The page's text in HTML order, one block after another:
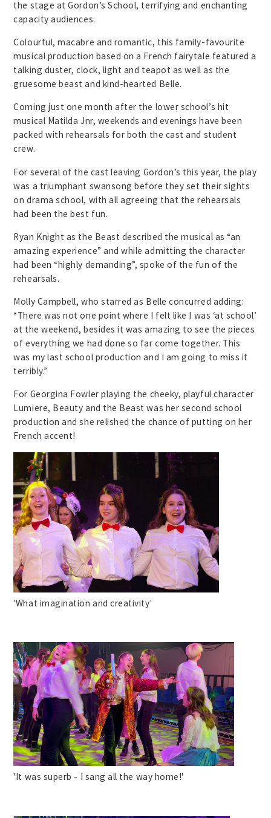
the stage at Gordon’s School, terrifying and enchanting
capacity audiences.
Colourful, macabre and romantic, this family-favourite
musical production based on a French fairytale featured a
talking duster, clock, light and teapot as well as the
gruesome beast and kind-hearted Belle.
Coming just one month after the lower school’s hit
musical Matilda Jnr, weekends and evenings have been
packed with rehearsals for both the cast and student
crew.
For several of the cast leaving Gordon’s this year, the play
was a triumphant swansong before they set their sights
on drama school, with all agreeing that the rehearsals
had been the best fun.
Ryan Knight as the Beast described the musical as “an
amazing experience” and while admitting the character
had been “highly demanding”, spoke of the fun of the
rehearsals.
Molly Campbell, who starred as Belle concurred adding:
“There was not one point where I felt like I was ‘at school’
at the weekend, besides it was amazing to see the pieces
of everything we had done so far come together. This
was my last school production and I am going to miss it
terribly.”
For Georgina Fowler playing the cheeky, playful character
Lumiere, Beauty and the Beast was her second school
production and she relished the chance of putting on her
French accent!
'What imagination and creativity'
'It was superb - I sang all the way home!'